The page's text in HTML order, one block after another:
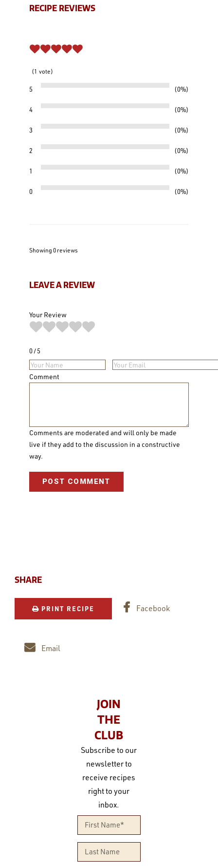
RECIPE REVIEWS
1 vote
5 0%
4 0%
3 0%
2 0%
1 0%
0 0%
Showing 0 reviews
LEAVE A REVIEW
Your Review
0 5
Comments are moderated and will only be made
live if they add to the discussion in a constructive
way.
Comment
SHARE
PRINT RECIPE Facebook
Email
JOIN
THE
CLUB
Subscribe to our
newsletter to
receive recipes
right to your
inbox.